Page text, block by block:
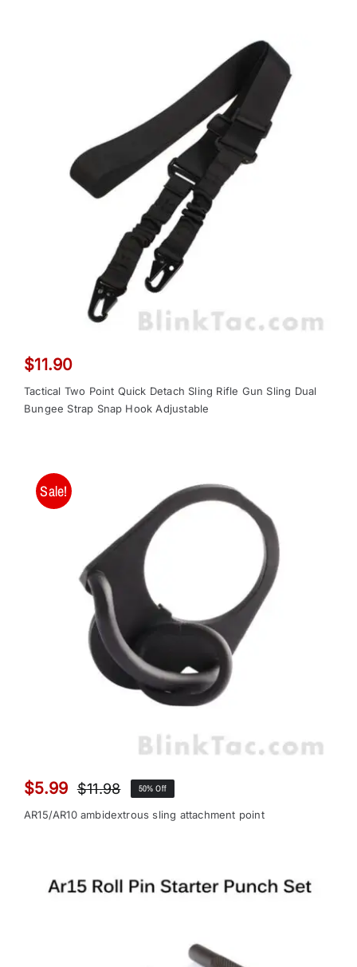
$11.90
Tactical Two Point Quick Detach Sling Rifle Gun Sling Dual
Bungee Strap Snap Hook Adjustable
Sale!
$11.98Original
price
$5.99
Current
price
50% Off
AR15/AR10 ambidextrous sling attachment point